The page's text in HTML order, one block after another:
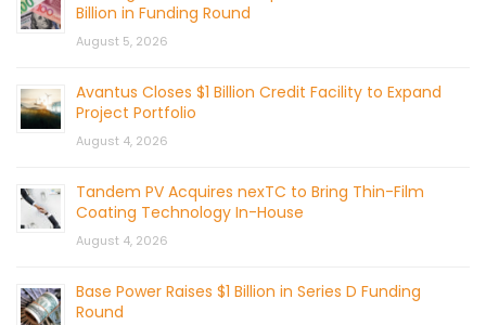
Billion in Funding Round
August 5, 2026
Avantus Closes $1 Billion Credit Facility to Expand
Project Portfolio
August 4, 2026
Tandem PV Acquires nexTC to Bring Thin-Film
Coating Technology In-House
August 4, 2026
Base Power Raises $1 Billion in Series D Funding
Round